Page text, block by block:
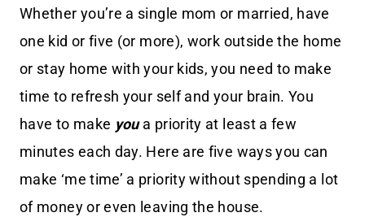
Whether you’re a single mom or married, have
one kid or five (or more), work outside the home
or stay home with your kids, you need to make
time to refresh your self and your brain. You
have to make youa priority at least a few
minutes each day. Here are five ways you can
make ‘me time’ a priority without spending a lot
of money or even leaving the house.